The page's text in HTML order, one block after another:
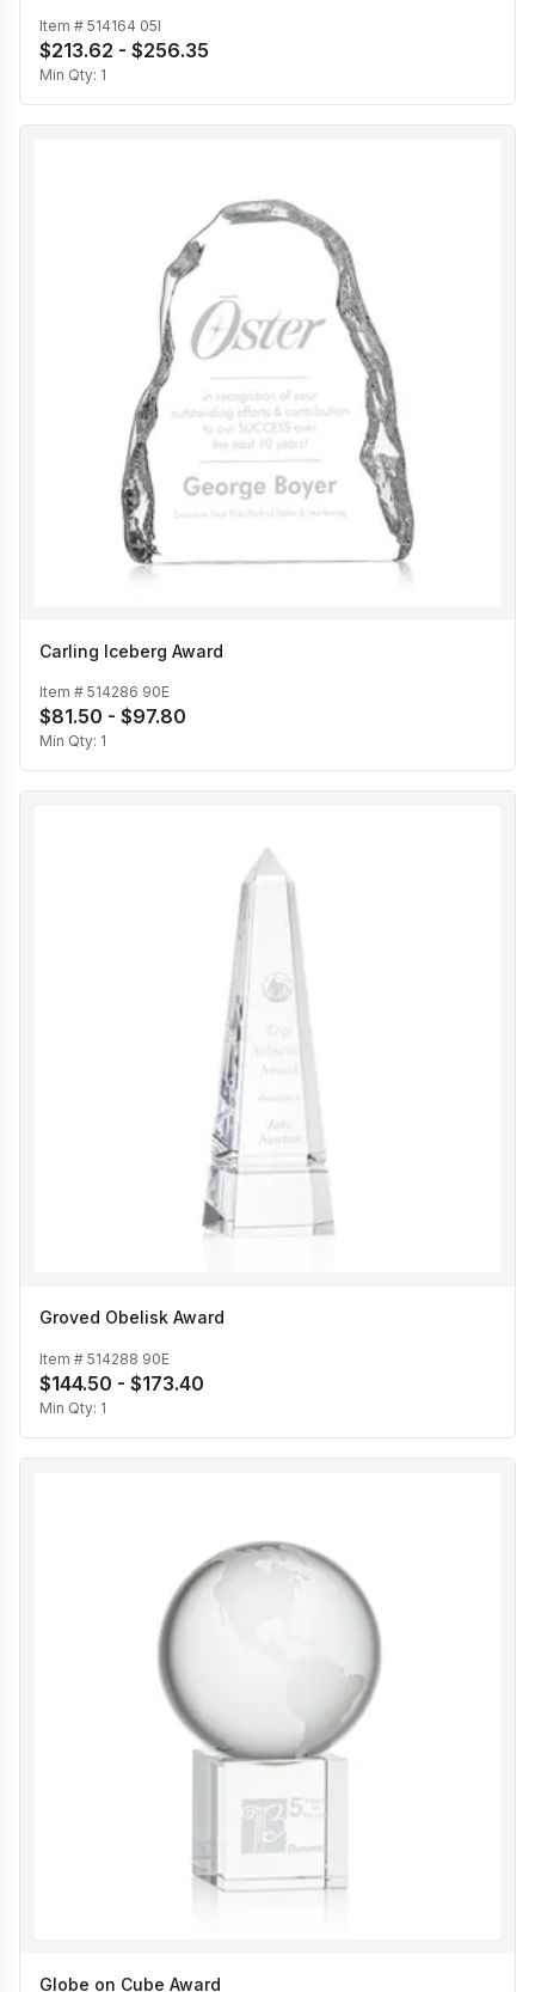
Item # 514164 05I
$213.62 - $256.35
Min Qty: 1
Carling Iceberg Award
Item # 514286 90E
$81.50 - $97.80
Min Qty: 1
Groved Obelisk Award
Item # 514288 90E
$144.50 - $173.40
Min Qty: 1
Globe on Cube Award